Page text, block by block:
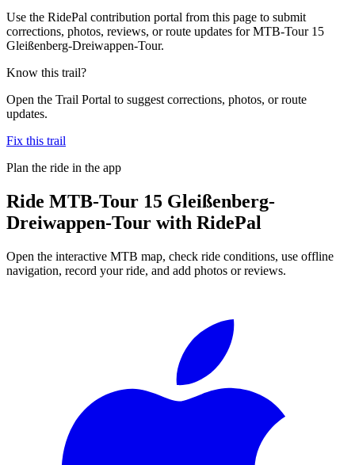
Use the RidePal contribution portal from this page to submit
corrections, photos, reviews, or route updates for MTB-Tour 15
Gleißenberg-Dreiwappen-Tour.
Know this trail?
Open the Trail Portal to suggest corrections, photos, or route
updates.
Fix this trail
Plan the ride in the app
Ride MTB-Tour 15 Gleißenberg-
Dreiwappen-Tour with RidePal
Open the interactive MTB map, check ride conditions, use offline
navigation, record your ride, and add photos or reviews.